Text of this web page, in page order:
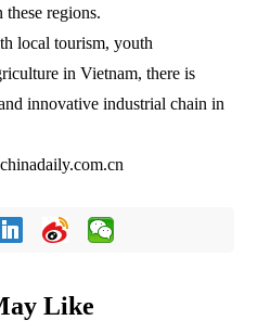
regions.
local tourism, youth
in Vietnam, there is
innovative industrial chain in
Like